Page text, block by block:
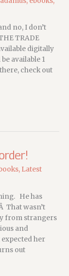
no, I don’t
TRADE
digitally
available 1
check out
, Latest
He has
That wasn’t
from strangers
and
expected her
out